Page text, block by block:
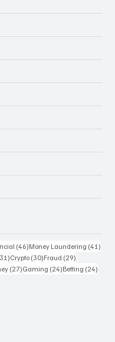
(46)46 posts
Money Laundering (41)
31 posts
Crypto (30)30 posts
Fraud (29)
(27)27 posts
Gaming (24)24 posts
Betting (24)